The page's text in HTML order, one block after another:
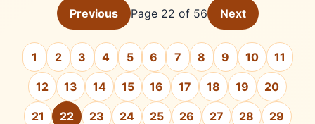
Previous Page 22 of 56 Next
1 2 3 4 5 6 7 8 9 10 11
12 13 14 15 16 17 18 19 20
21 22 23 24 25 26 27 28 29